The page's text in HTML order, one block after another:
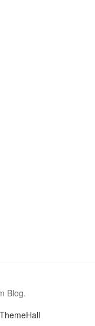
Blog.
ThemeHall